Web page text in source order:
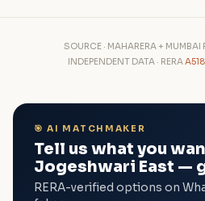
SOURCE · MAHARERA + MUMBAI
INDEPENDENT DATA · RERA
🎯 AI MATCHMAKER
Tell us what you
Jogeshwari East —
RERA-verified options on